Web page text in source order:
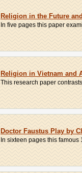
Religion in the Future
In five pages this paper
Religion in Vietnam and
This research paper
Doctor Faustus Play by
In sixteen pages this famous